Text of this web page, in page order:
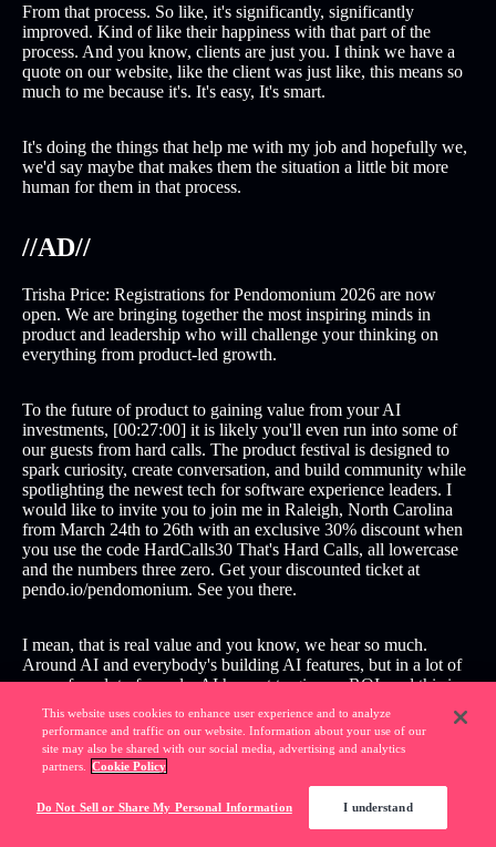
From that process. So like, it's significantly, significantly
improved. Kind of like their happiness with that part of the
process. And you know, clients are just you. I think we have a
quote on our website, like the client was just like, this means so
much to me because it's. It's easy, It's smart.
It's doing the things that help me with my job and hopefully we,
we'd say maybe that makes them the situation a little bit more
human for them in that process.
//AD//
Trisha Price: Registrations for Pendomonium 2026 are now
open. We are bringing together the most inspiring minds in
product and leadership who will challenge your thinking on
everything from product-led growth.
To the future of product to gaining value from your AI
investments, [00:27:00] it is likely you'll even run into some of
our guests from hard calls. The product festival is designed to
spark curiosity, create conversation, and build community while
spotlighting the newest tech for software experience leaders. I
would like to invite you to join me in Raleigh, North Carolina
from March 24th to 26th with an exclusive 30% discount when
you use the code HardCalls30 That's Hard Calls, all lowercase
and the numbers three zero. Get your discounted ticket at
pendo.io/pendomonium. See you there.
I mean, that is real value and you know, we hear so much.
Around AI and everybody's building AI features, but in a lot of
cases, for a lot of people, AI has yet to give an ROI, and this is a
real example of your customers getting actual time back from
your AI investment. [00:28:00] and that's incredibly impressive.
All of us have had to pivot and learn new skills in this era of AI.
Whether it's the engineers or product managers, designers, in
terms of how to build trustworthy interfaces and interactions
This website uses cookies to enhance user experience and to analyze
performance and traffic on our website. Information about your use of our
site may also be shared with our social media, advertising and analytics
partners.
Cookie Policy
Do Not Sell or Share My Personal Information I understand